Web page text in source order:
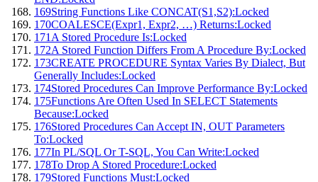
169String Functions Like CONCAT(S1,S2):Locked
170COALESCE(Expr1, Expr2, …) Returns:Locked
171 A Stored Procedure Is:Locked
172A Stored Function Differs From A Procedure By:Locked
173CREATE PROCEDURE Syntax Varies By Dialect, But
Generally Includes:Locked
174Stored Procedures Can Improve Performance By:Locked
175Functions Are Often Used In SELECT Statements
Because:Locked
176Stored Procedures Can Accept IN, OUT Parameters
To:Locked
177In PL/SQL Or T-SQL, You Can Write:Locked
178To Drop A Stored Procedure:Locked
179Stored Functions Must:Locked